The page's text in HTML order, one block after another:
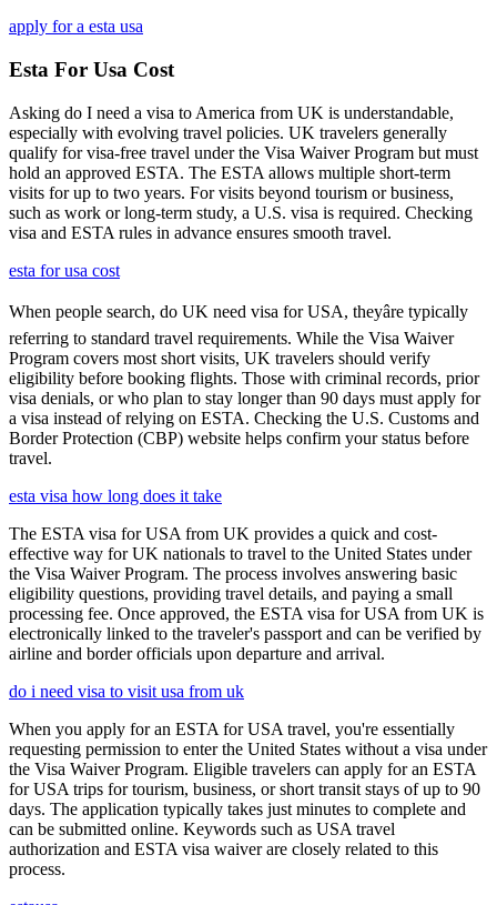
apply for a esta usa
Esta For Usa Cost
Asking do I need a visa to America from UK is understandable,
especially with evolving travel policies. UK travelers generally
qualify for visa-free travel under the Visa Waiver Program but must
hold an approved ESTA. The ESTA allows multiple short-term
visits for up to two years. For visits beyond tourism or business,
such as work or long-term study, a U.S. visa is required. Checking
visa and ESTA rules in advance ensures smooth travel.
esta for usa cost
When people search, do UK need visa for USA, theyâre typically
referring to standard travel requirements. While the Visa Waiver
Program covers most short visits, UK travelers should verify
eligibility before booking flights. Those with criminal records, prior
visa denials, or who plan to stay longer than 90 days must apply for
a visa instead of relying on ESTA. Checking the U.S. Customs and
Border Protection (CBP) website helps confirm your status before
travel.
esta visa how long does it take
The ESTA visa for USA from UK provides a quick and cost-
effective way for UK nationals to travel to the United States under
the Visa Waiver Program. The process involves answering basic
eligibility questions, providing travel details, and paying a small
processing fee. Once approved, the ESTA visa for USA from UK is
electronically linked to the traveler's passport and can be verified by
airline and border officials upon departure and arrival.
do i need visa to visit usa from uk
When you apply for an ESTA for USA travel, you're essentially
requesting permission to enter the United States without a visa under
the Visa Waiver Program. Eligible travelers can apply for an ESTA
for USA trips for tourism, business, or short transit stays of up to 90
days. The application typically takes just minutes to complete and
can be submitted online. Keywords such as USA travel
authorization and ESTA visa waiver are closely related to this
process.